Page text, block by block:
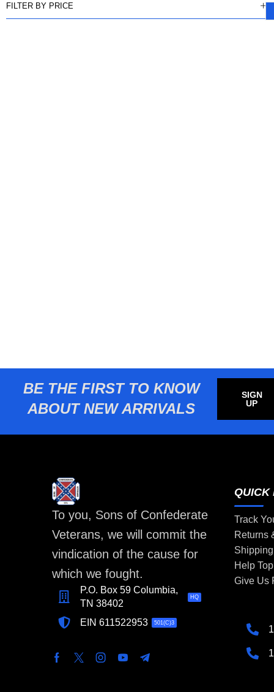
FILTER BY PRICE
BE THE FIRST TO KNOW
ABOUT NEW ARRIVALS
SIGN
UP
To you, Sons of Confederate
Veterans, we will commit the
vindication of the cause for
which we fought.
P.O. Box 59 Columbia,
TN 38402
HQ
EIN 611522953 501(C)3
QUICK
Track
Returns
Help
Give Us